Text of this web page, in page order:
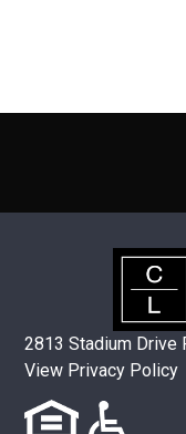
2813 Stadium Drive
View Privacy Policy